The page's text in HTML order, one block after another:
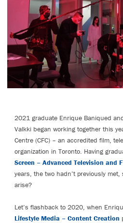
2021 graduate Enrique Baniqued
Valkki began working together this
Centre (CFC) – an accredited film,
organization in Toronto. Having
Screen – Advanced Television and
years, the two hadn’t previously
arise?
Let’s flashback to 2020, when
Lifestyle Media – Content Creation